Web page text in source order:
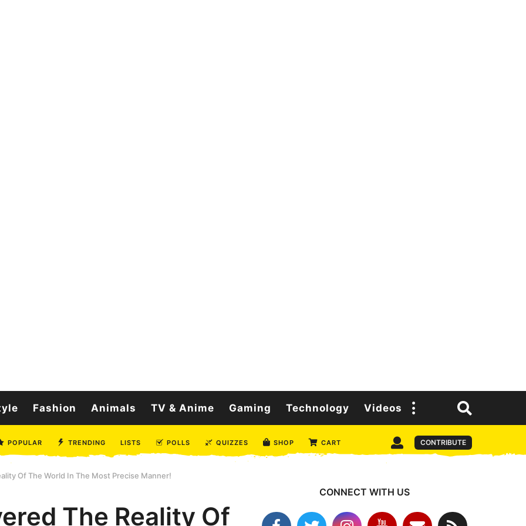
Fashion Animals TV & Anime Gaming Technology Videos
POPULAR TRENDING LISTS POLLS QUIZZES SHOP CART CONTRIBUTE
Of The World In The Most Precise Manner!
The Reality Of
CONNECT WITH US